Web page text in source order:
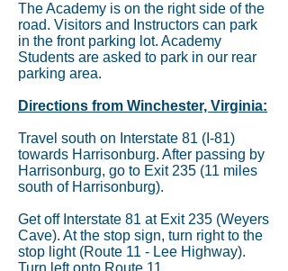
The Academy is on the right side of the
road. Visitors and Instructors can park
in the front parking lot. Academy
Students are asked to park in our rear
parking area.
Directions from Winchester, Virginia:
Travel south on Interstate 81 (I-81)
towards Harrisonburg. After passing by
Harrisonburg, go to Exit 235 (11 miles
south of Harrisonburg).
Get off Interstate 81 at Exit 235 (Weyers
Cave). At the stop sign, turn right to the
stop light (Route 11 - Lee Highway).
Turn left onto Route 11.